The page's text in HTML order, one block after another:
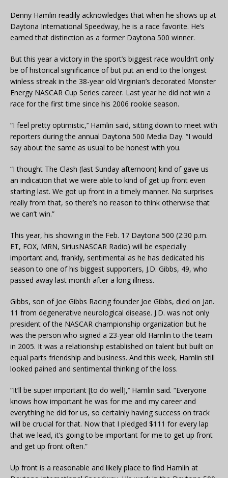
Denny Hamlin readily acknowledges that when he shows up at
Daytona International Speedway, he is a race favorite. He’s
earned that distinction as a former Daytona 500 winner.
But this year a victory in the sport’s biggest race wouldn’t only
be of historical significance of but put an end to the longest
winless streak in the 38-year old Virginian’s decorated Monster
Energy NASCAR Cup Series career. Last year he did not win a
race for the first time since his 2006 rookie season.
“I feel pretty optimistic,’’ Hamlin said, sitting down to meet with
reporters during the annual Daytona 500 Media Day. “I would
say about the same as usual to be honest with you.
“I thought The Clash (last Sunday afternoon) kind of gave us
an indication that we were able to kind of get up front even
starting last. We got up front in a timely manner. No surprises
really from that, so there’s no reason to think otherwise that
we can’t win.”
This year, his showing in the Feb. 17 Daytona 500 (2:30 p.m.
ET, FOX, MRN, SiriusNASCAR Radio) will be especially
important and, frankly, sentimental as he has dedicated his
season to one of his biggest supporters, J.D. Gibbs, 49, who
passed away last month after a long illness.
Gibbs, son of Joe Gibbs Racing founder Joe Gibbs, died on Jan.
11 from degenerative neurological disease. J.D. was not only
president of the NASCAR championship organization but he
was the person who signed a 23-year old Hamlin to the team
in 2005. It was a relationship established on talent but built on
equal parts friendship and business. And this week, Hamlin still
looked pained and sentimental thinking of the loss.
“It’ll be super important [to do well],’’ Hamlin said. “Everyone
knows how important he was for me and my career and
everything he did for us, so certainly having success on track
will be crucial for that. Now that I pledged $111 for every lap
that we lead, it’s going to be important for me to get up front
and get up front often.”
Up front is a reasonable and likely place to find Hamlin at